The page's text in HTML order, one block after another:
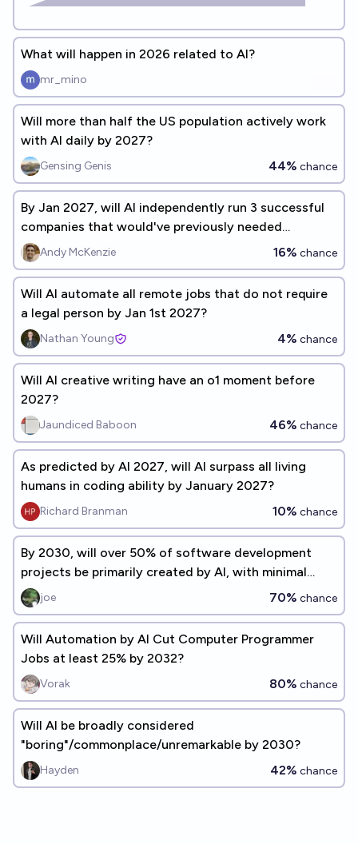
What will happen in 2026 related to AI?
mr_mino
Will more than half the US population actively work
with AI daily by 2027?
Gensing Genis 44% chance
By Jan 2027, will AI independently run 3 successful
companies that would've previously needed
programmers?
Andy McKenzie 16% chance
Will AI automate all remote jobs that do not require
a legal person by Jan 1st 2027?
Nathan Young 4% chance
Will AI creative writing have an o1 moment before
2027?
Jaundiced Baboon 46% chance
As predicted by AI 2027, will AI surpass all living
humans in coding ability by January 2027?
Richard Branman 10% chance
By 2030, will over 50% of software development
projects be primarily created by AI, with minimal
human coding?
joe 70% chance
Will Automation by AI Cut Computer Programmer
Jobs at least 25% by 2032?
Vorak 80% chance
Will AI be broadly considered
"boring"/commonplace/unremarkable by 2030?
Hayden 42% chance